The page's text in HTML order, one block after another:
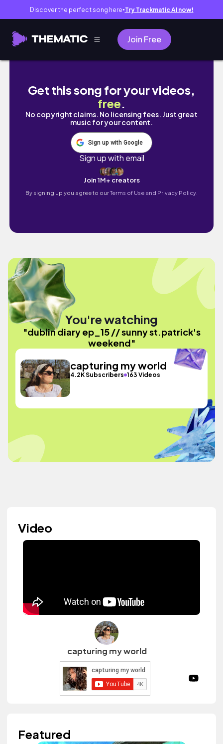
Discover the perfect song here● Try Trackmatic AI now!
Join Free
dublin diary ep_15 // sunny st.patrick's
Get this song for your videos,
free.
No copyright claims. No licensing fees. Just great
music for your content.
Sign up with Google
Sign up with email
Join 1M+ creators
By signing up you agree to ourTerms of Use and Privacy Policy.
You're watching
"dublin diary ep_15 // sunny st.patrick's
weekend"
capturing my world
4.2K Subscribers 163 Videos
Video
capturing my world
Featured